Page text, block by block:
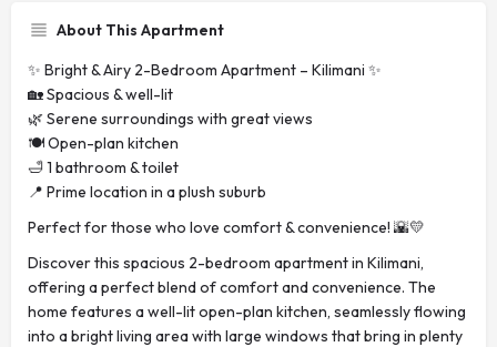
About This Apartment
✨ Bright & Airy 2-Bedroom Apartment – Kilimani ✨
🏡 Spacious & well-lit
🌿 Serene surroundings with great views
🍽️ Open-plan kitchen
🛁 1 bathroom & toilet
📍 Prime location in a plush suburb
Perfect for those who love comfort & convenience! 🌇💛
Discover this spacious 2-bedroom apartment in Kilimani,
offering a perfect blend of comfort and convenience. The
home features a well-lit open-plan kitchen, seamlessly flowing
into a bright living area with large windows that bring in plenty